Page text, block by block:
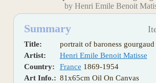
by Henri Emile Benoit
Summary
Title:
portrait of baroness gourgaud
Artist:
Henri Emile Benoit Matisse
Country:
France 1869-1954
Art Info.: 81x65cm Oil On Canvas